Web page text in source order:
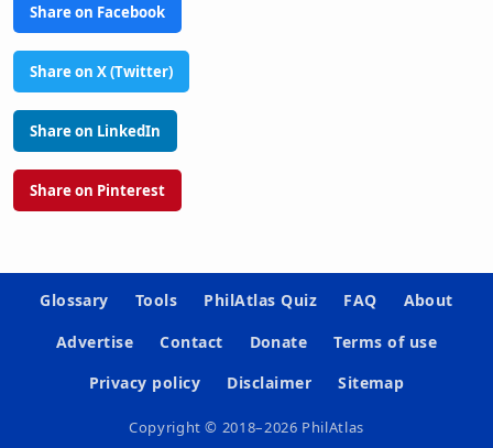
Share on Facebook
Share on X (Twitter)
Share on LinkedIn
Share on Pinterest
Glossary Tools PhilAtlas Quiz FAQ
About
Advertise
Contact Donate
Terms of use
Privacy policy
Disclaimer Sitemap
Copyright © 2018–2026 PhilAtlas